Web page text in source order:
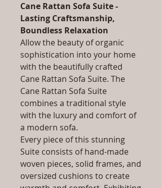
Cane Rattan Sofa Suite -
Lasting Craftsmanship,
Boundless Relaxation
Allow the beauty of organic
sophistication into your home
with the beautifully crafted
Cane Rattan Sofa Suite. The
Cane Rattan Sofa Suite
combines a traditional style
with the luxury and comfort of
a modern sofa.
Every piece of this stunning
Suite consists of hand-made
woven pieces, solid frames, and
oversized cushions to create